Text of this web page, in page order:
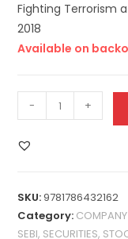
Fighting Terrorism
2018
Available on
- +
SKU:9781786432162
Category:
SEBI, SECURITIES,